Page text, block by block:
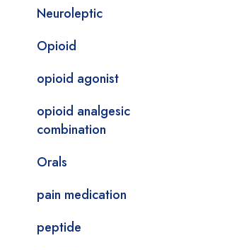
Neuroleptic
Opioid
opioid agonist
opioid analgesic
combination
Orals
pain medication
peptide